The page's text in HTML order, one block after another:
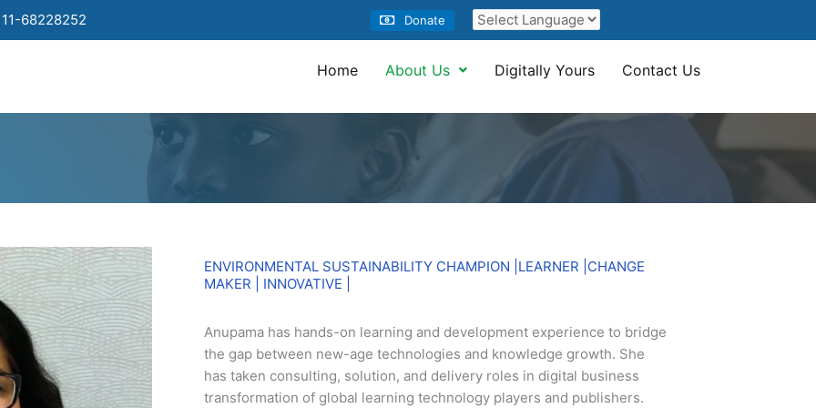
68228252 Donate
Home About Us Digitally Yours Contact Us
ENVIRONMENTAL SUSTAINABILITY CHAMPION |LEARNER |CHANGE
MAKER | INNOVATIVE |
Anupama has hands-on learning and development experience to bridge
the gap between new-age technologies and knowledge growth. She
has taken consulting, solution, and delivery roles in digital business
transformation of global learning technology players and publishers.